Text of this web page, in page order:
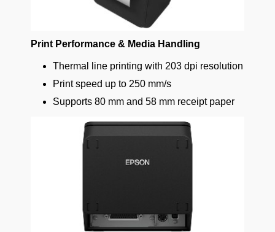
Print Performance & Media Handling
Thermal line printing with 203 dpi resolution
Print speed up to 250 mm/s
Supports 80 mm and 58 mm receipt paper